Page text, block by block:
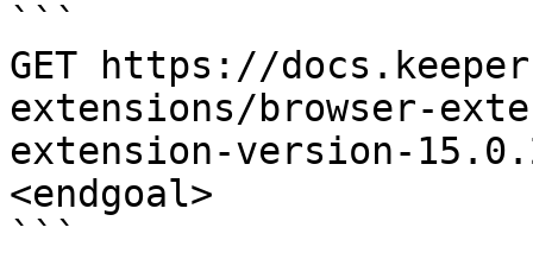
```
GET https://
extensions/browser-
extension-version-
<endgoal>
```